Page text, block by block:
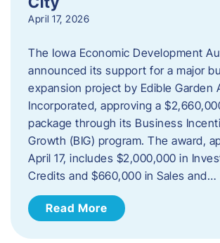
April 17, 2026
The Iowa Economic Development
announced its support for a major
expansion project by Edible Garden
Incorporated, approving a
package through its Business
Growth (BIG) program. The award,
April 17, includes $2,000,000 in
Credits and $660,000 in Sales and…
Read More